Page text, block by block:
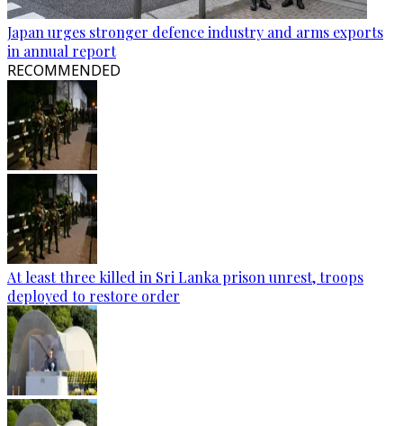
Japan urges stronger defence industry and arms exports
in annual report
RECOMMENDED
At least three killed in Sri Lanka prison unrest, troops
deployed to restore order